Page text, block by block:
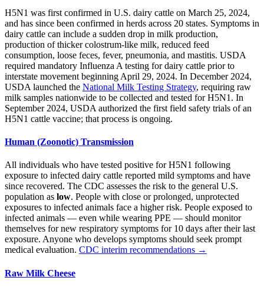
H5N1 was first confirmed in U.S. dairy cattle on March 25, 2024,
and has since been confirmed in herds across 20 states. Symptoms in
dairy cattle can include a sudden drop in milk production,
production of thicker colostrum-like milk, reduced feed
consumption, loose feces, fever, pneumonia, and mastitis. USDA
required mandatory Influenza A testing for dairy cattle prior to
interstate movement beginning April 29, 2024. In December 2024,
USDA launched the National Milk Testing Strategy, requiring raw
milk samples nationwide to be collected and tested for H5N1. In
September 2024, USDA authorized the first field safety trials of an
H5N1 cattle vaccine; that process is ongoing.
Human (Zoonotic) Transmission
All individuals who have tested positive for H5N1 following
exposure to infected dairy cattle reported mild symptoms and have
since recovered. The CDC assesses the risk to the general U.S.
population as low. People with close or prolonged, unprotected
exposures to infected animals face a higher risk. People exposed to
infected animals — even while wearing PPE — should monitor
themselves for new respiratory symptoms for 10 days after their last
exposure. Anyone who develops symptoms should seek prompt
medical evaluation. CDC interim recommendations →
Raw Milk Cheese